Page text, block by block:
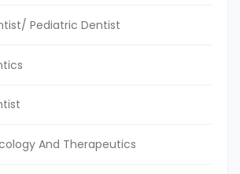
Pediatric Dentist
And Therapeutics